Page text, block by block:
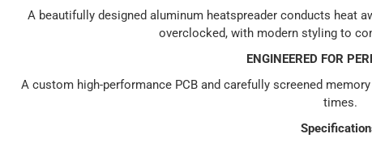
A beautifully designed aluminum heatspreader conducts heat
overclocked, with modern styling to
ENGINEERED FOR
A custom high-performance PCB and carefully screened
times.